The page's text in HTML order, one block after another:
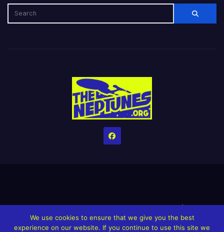
HomeCreditsHelp The Website stay alive!The Grindin’ Discord
The Neptunes Discography The Neptunes Singles/Videos
We use cookies to ensure that we give you the best
experience on our website. If you continue to use this site we